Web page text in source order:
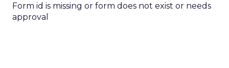
Form id is missing or form does not exist or needs
approval